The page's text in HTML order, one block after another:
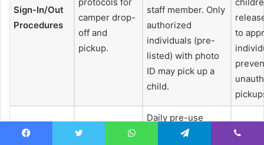
Sign-In/Out
Procedures
camper drop-
off and
pickup.
staff member. Only
authorized
individuals (pre-
listed) with photo
ID may pick up a
child.
to
Daily pre-use
checks of